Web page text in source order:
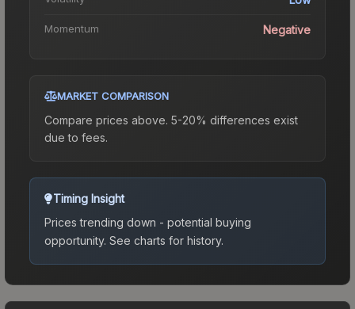
Momentum Negative
MARKET COMPARISON
Compare prices above. 5-20% differences exist
due to fees.
Timing Insight
Prices trending down - potential buying
opportunity. See charts for history.